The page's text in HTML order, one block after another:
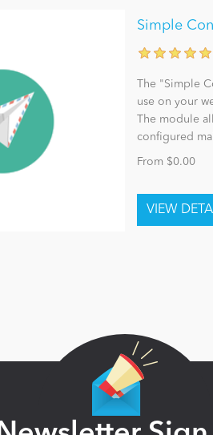
Simple
The "Simple
use on your
The module
configured
From $0.00